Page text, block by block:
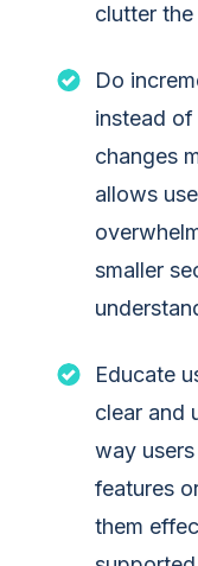
clutter
Do
instead
changes
allows
smaller
Educate
clear and
way
features
them